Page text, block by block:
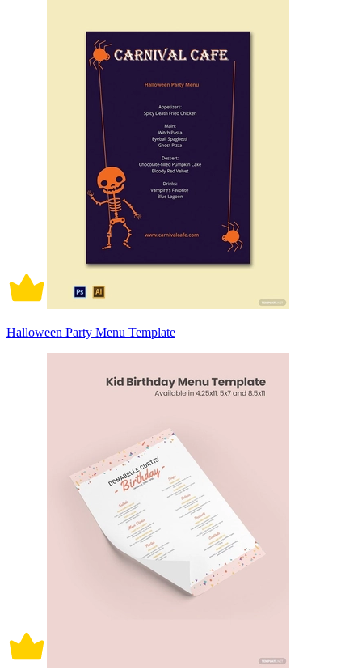
Halloween Party Menu Template